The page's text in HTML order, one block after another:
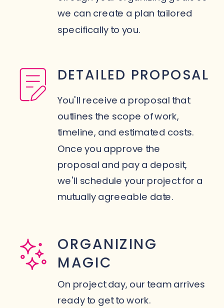
On project day, our team arrives
ready to get to work.
ORGANIZING
MAGIC
You'll receive a proposal that
outlines the scope of work,
timeline, and estimated costs.
Once you approve the
proposal and pay a deposit,
we'll schedule your project for a
mutually agreeable date.
DETAILED PROPOSAL
we can create a plan tailored
specifically to you.